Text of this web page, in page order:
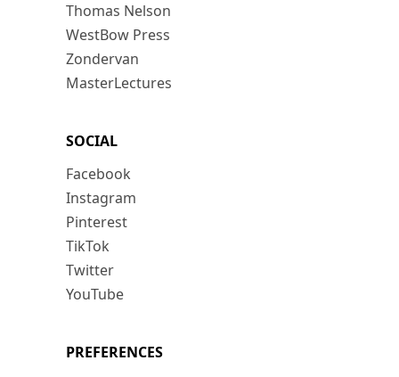
Thomas Nelson
WestBow Press
Zondervan
MasterLectures
SOCIAL
Facebook
Instagram
Pinterest
TikTok
Twitter
YouTube
PREFERENCES